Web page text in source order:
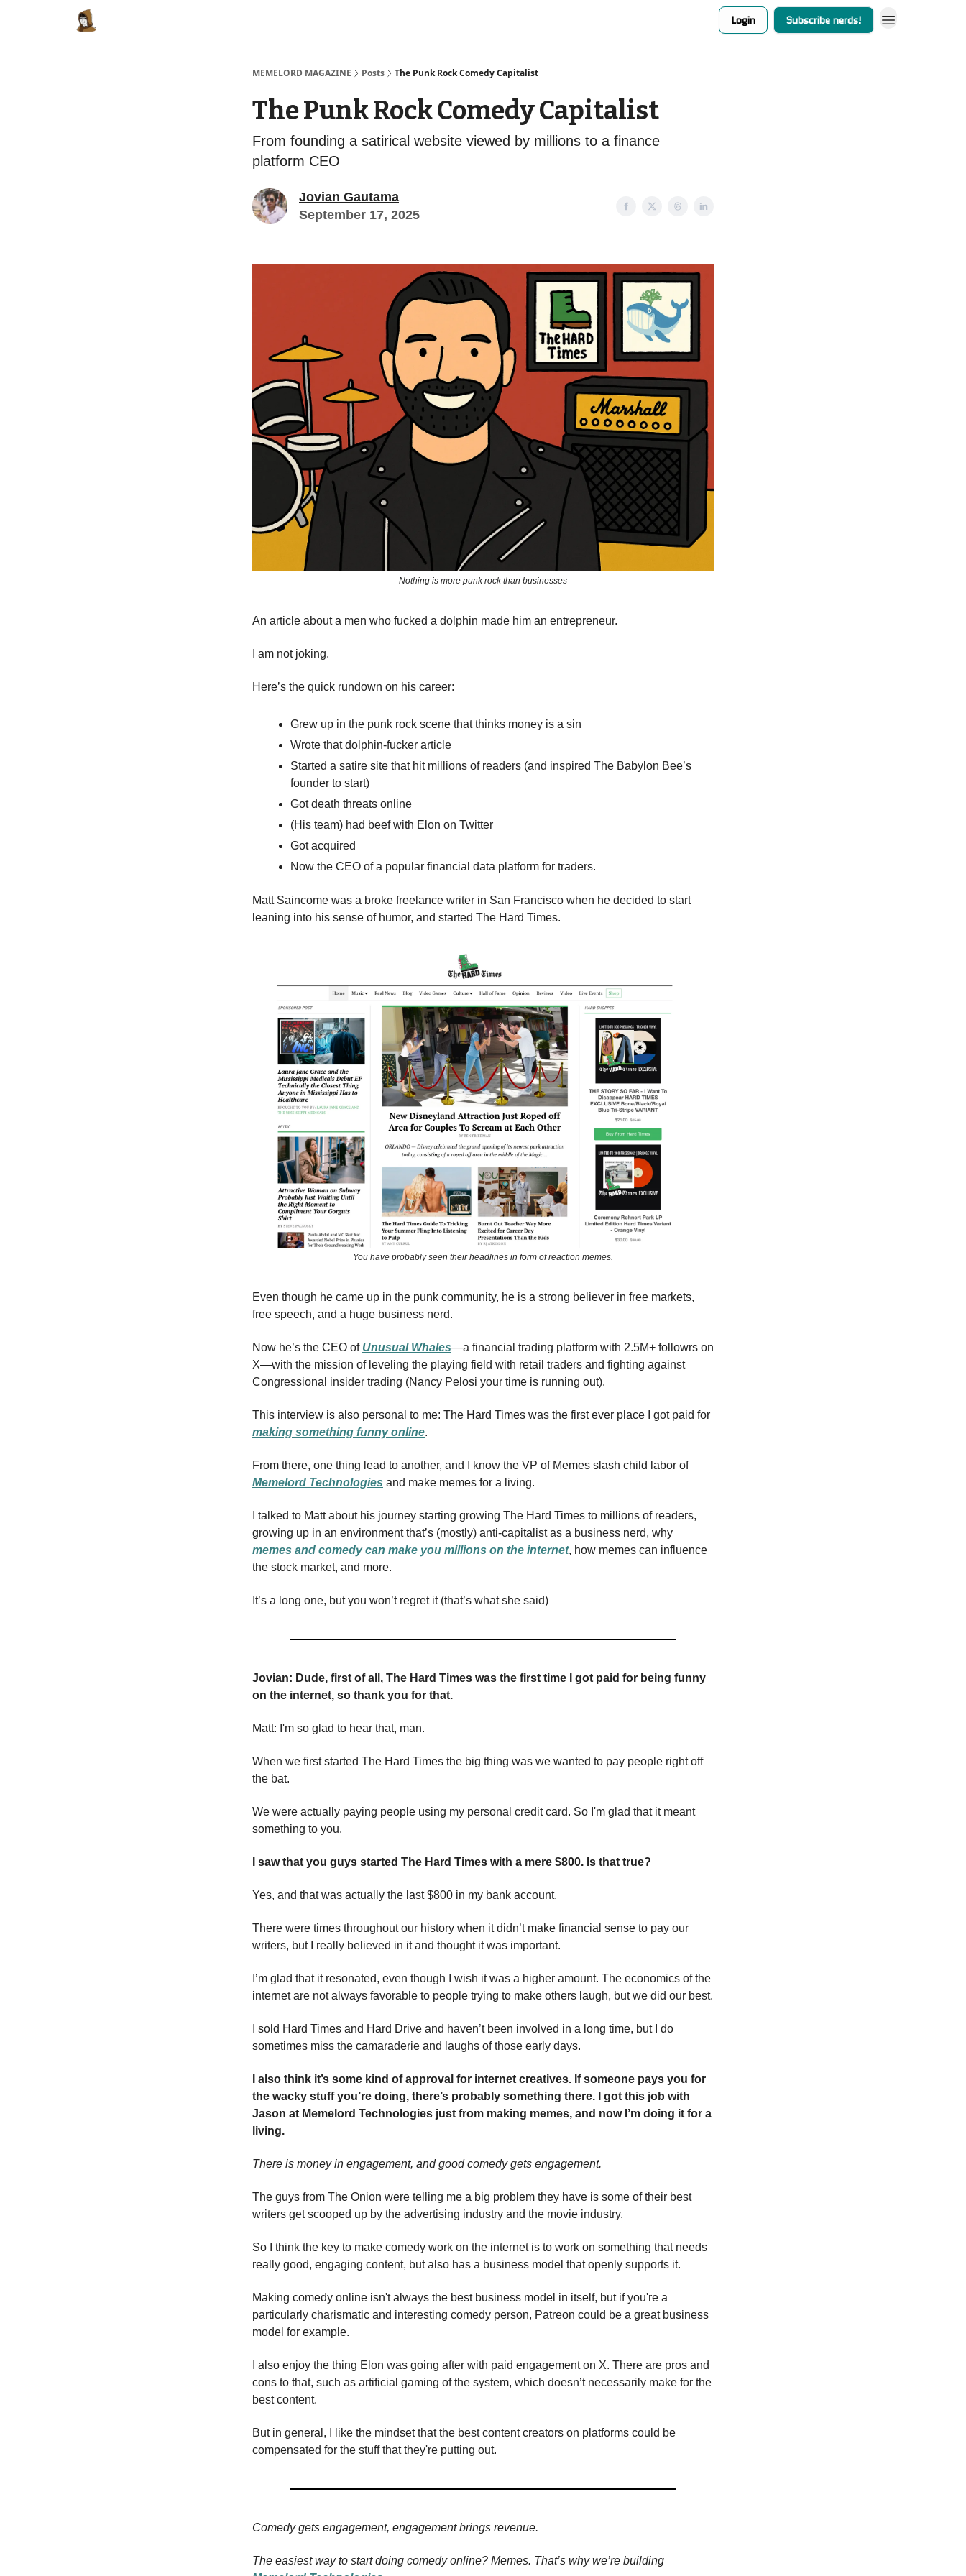
Login Subscribe nerds!
MEMELORD MAGAZINE Posts The Punk Rock Comedy Capitalist
The Punk Rock Comedy Capitalist
From founding a satirical website viewed by millions to a finance
platform CEO
Jovian Gautama
September 17, 2025
Nothing is more punk rock than businesses
An article about a men who fucked a dolphin made him an entrepreneur.
I am not joking.
Here’s the quick rundown on his career:
Grew up in the punk rock scene that thinks money is a sin
Wrote that dolphin-fucker article
Started a satire site that hit millions of readers (and inspired The Babylon Bee’s
founder to start)
Got death threats online
(His team) had beef with Elon on Twitter
Got acquired
Now the CEO of a popular financial data platform for traders.
Matt Saincome was a broke freelance writer in San Francisco when he decided to start
leaning into his sense of humor, and started The Hard Times.
You have probably seen their headlines in form of reaction memes.
Even though he came up in the punk community, he is a strong believer in free markets,
free speech, and a huge business nerd.
Now he’s the CEO of Unusual Whales—a financial trading platform with 2.5M+ followrs on
X—with the mission of leveling the playing field with retail traders and fighting against
Congressional insider trading (Nancy Pelosi your time is running out).
This interview is also personal to me: The Hard Times was the first ever place I got paid for
making something funny online.
From there, one thing lead to another, and I know the VP of Memes slash child labor of
Memelord Technologies and make memes for a living.
I talked to Matt about his journey starting growing The Hard Times to millions of readers,
growing up in an environment that’s (mostly) anti-capitalist as a business nerd, why
memes and comedy can make you millions on the internet, how memes can influence
the stock market, and more.
It’s a long one, but you won’t regret it (that’s what she said)
Jovian: Dude, first of all, The Hard Times was the first time I got paid for being funny
on the internet, so thank you for that.
Matt: I'm so glad to hear that, man.
When we first started The Hard Times the big thing was we wanted to pay people right off
the bat.
We were actually paying people using my personal credit card. So I'm glad that it meant
something to you.
I saw that you guys started The Hard Times with a mere $800. Is that true?
Yes, and that was actually the last $800 in my bank account.
There were times throughout our history when it didn’t make financial sense to pay our
writers, but I really believed in it and thought it was important.
I’m glad that it resonated, even though I wish it was a higher amount. The economics of the
internet are not always favorable to people trying to make others laugh, but we did our best.
I sold Hard Times and Hard Drive and haven’t been involved in a long time, but I do
sometimes miss the camaraderie and laughs of those early days.
I also think it’s some kind of approval for internet creatives. If someone pays you for
the wacky stuff you’re doing, there’s probably something there. I got this job with
Jason at Memelord Technologies just from making memes, and now I’m doing it for a
living.
There is money in engagement, and good comedy gets engagement.
The guys from The Onion were telling me a big problem they have is some of their best
writers get scooped up by the advertising industry and the movie industry.
So I think the key to make comedy work on the internet is to work on something that needs
really good, engaging content, but also has a business model that openly supports it.
Making comedy online isn't always the best business model in itself, but if you're a
particularly charismatic and interesting comedy person, Patreon could be a great business
model for example.
I also enjoy the thing Elon was going after with paid engagement on X. There are pros and
cons to that, such as artificial gaming of the system, which doesn’t necessarily make for the
best content.
But in general, I like the mindset that the best content creators on platforms could be
compensated for the stuff that they're putting out.
Comedy gets engagement, engagement brings revenue.
The easiest way to start doing comedy online? Memes. That’s why we’re building